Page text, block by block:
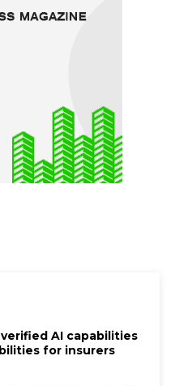
AI capabilities
for insurers